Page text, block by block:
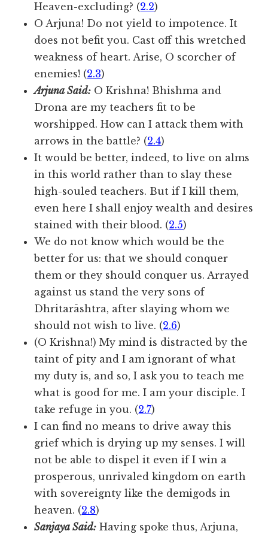
Heaven-excluding? (2.2)
O Arjuna! Do not yield to impotence. It
does not befit you. Cast off this wretched
weakness of heart. Arise, O scorcher of
enemies! (2.3)
Arjuna Said: O Krishna! Bhishma and
Drona are my teachers fit to be
worshipped. How can I attack them with
arrows in the battle? (2.4)
It would be better, indeed, to live on alms
in this world rather than to slay these
high-souled teachers. But if I kill them,
even here I shall enjoy wealth and desires
stained with their blood. (2.5)
We do not know which would be the
better for us: that we should conquer
them or they should conquer us. Arrayed
against us stand the very sons of
Dhritarāshtra, after slaying whom we
should not wish to live. (2.6)
(O Krishna!) My mind is distracted by the
taint of pity and I am ignorant of what
my duty is, and so, I ask you to teach me
what is good for me. I am your disciple. I
take refuge in you. (2.7)
I can find no means to drive away this
grief which is drying up my senses. I will
not be able to dispel it even if I win a
prosperous, unrivaled kingdom on earth
with sovereignty like the demigods in
heaven. (2.8)
Sanjaya Said: Having spoke thus, Arjuna,